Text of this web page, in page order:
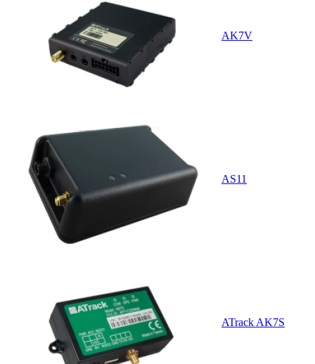
AK7V
AS11
ATrack AK7S